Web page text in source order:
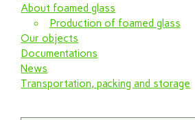
About foamed glass
Production of foamed glass
Our objects
Documentations
News
Transportation, packing and storage